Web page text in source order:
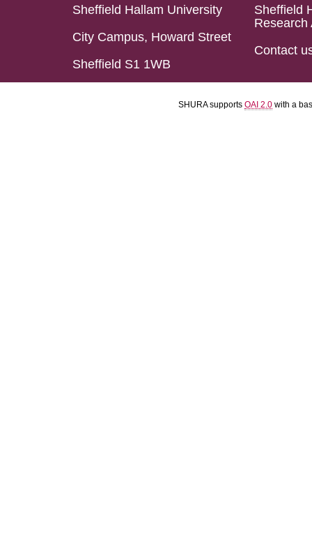
Sheffield Hallam University
City Campus, Howard Street
Sheffield S1 1WB
Sheffield
Research
Contact
SHURA supports OAI 2.0 with a